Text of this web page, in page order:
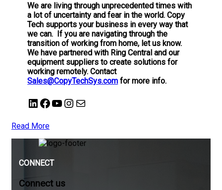
We are living through unprecedented times with
a lot of uncertainty and fear in the world. Copy
Tech supports your business in every way that
we can. If you are navigating through the
transition of working from home, let us know.
We have partnered with Ring Central and our
equipment suppliers to create solutions for
working remotely. Contact
Sales@CopyTechSys.com for more info.
LinkedIn Facebook YouTube Instagram Mail
Read More
CONNECT
Connect us